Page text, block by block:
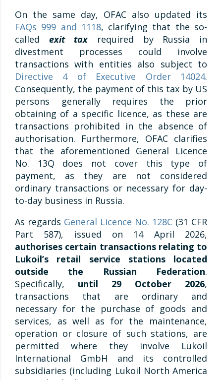
On the same day, OFAC also updated its
FAQs 999 and 1118, clarifying that the so-
called exit tax required by Russia in
divestment processes could involve
transactions with entities also subject to
Directive 4 of Executive Order 14024.
Consequently, the payment of this tax by US
persons generally requires the prior
obtaining of a specific licence, as these are
transactions prohibited in the absence of
authorisation. Furthermore, OFAC clarifies
that the aforementioned General Licence
No. 13Q does not cover this type of
payment, as they are not considered
ordinary transactions or necessary for day-
to-day business in Russia.
As regards General Licence No. 128C (31 CFR
Part 587), issued on 14 April 2026,
authorises certain transactions relating to
Lukoil’s retail service stations located
outside the Russian Federation.
Specifically, until 29 October 2026,
transactions that are ordinary and
necessary for the purchase of goods and
services, as well as for the maintenance,
operation or closure of such stations, are
permitted where they involve Lukoil
International GmbH and its controlled
subsidiaries (including Lukoil North America